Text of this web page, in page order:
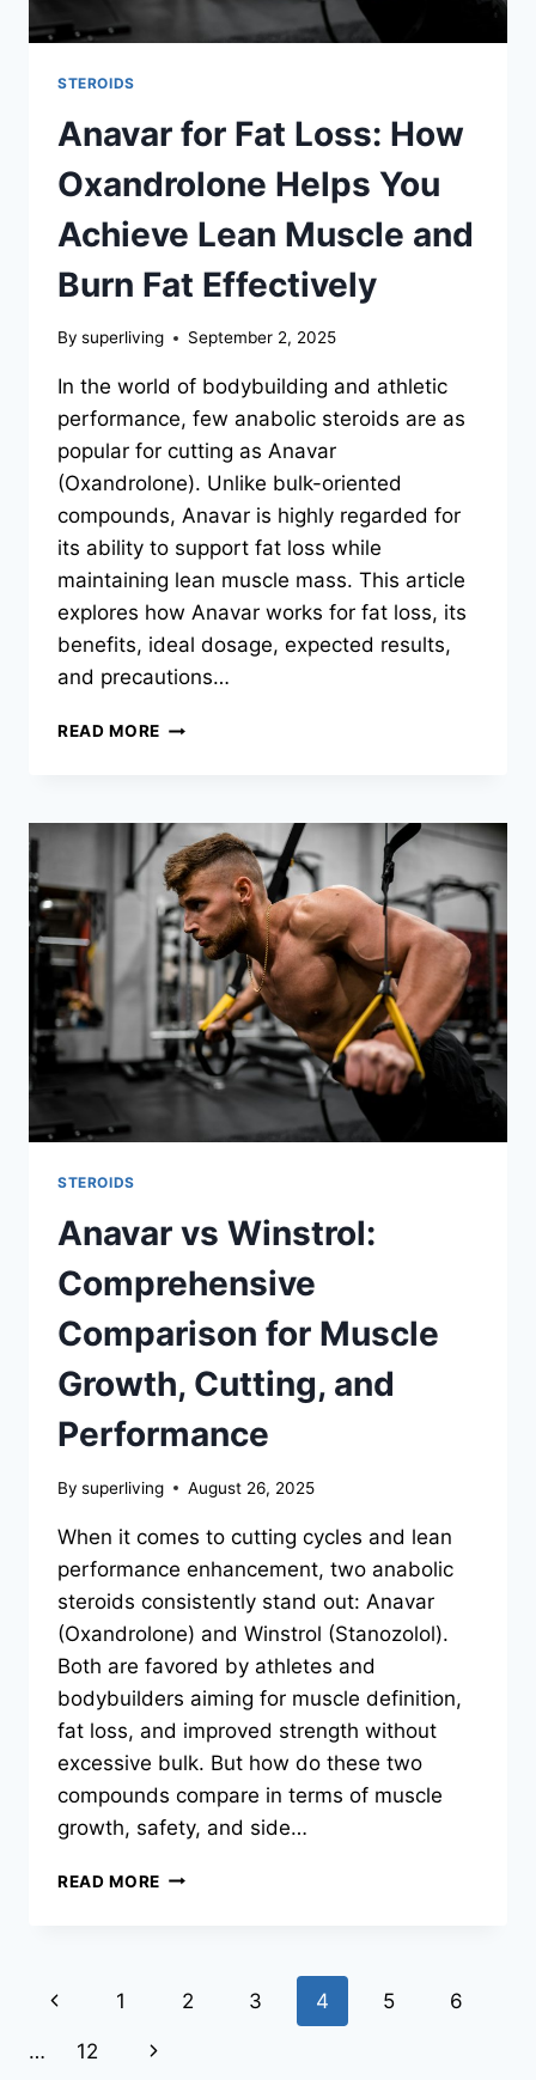
STEROIDS
Anavar for Fat Loss: How
Oxandrolone Helps You
Achieve Lean Muscle and
Burn Fat Effectively
By superliving September 2, 2025
In the world of bodybuilding and athletic
performance, few anabolic steroids are as
popular for cutting as Anavar
(Oxandrolone). Unlike bulk-oriented
compounds, Anavar is highly regarded for
its ability to support fat loss while
maintaining lean muscle mass. This article
explores how Anavar works for fat loss, its
benefits, ideal dosage, expected results,
and precautions…
READ MORE
STEROIDS
Anavar vs Winstrol:
Comprehensive
Comparison for Muscle
Growth, Cutting, and
Performance
By superliving August 26, 2025
When it comes to cutting cycles and lean
performance enhancement, two anabolic
steroids consistently stand out: Anavar
(Oxandrolone) and Winstrol (Stanozolol).
Both are favored by athletes and
bodybuilders aiming for muscle definition,
fat loss, and improved strength without
excessive bulk. But how do these two
compounds compare in terms of muscle
growth, safety, and side…
READ MORE
1 2 3 4 5 6
… 12